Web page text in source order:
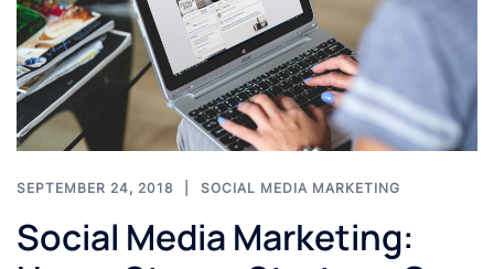
SEPTEMBER 24, 2018 SOCIAL MEDIA MARKETING
Social Media Marketing: